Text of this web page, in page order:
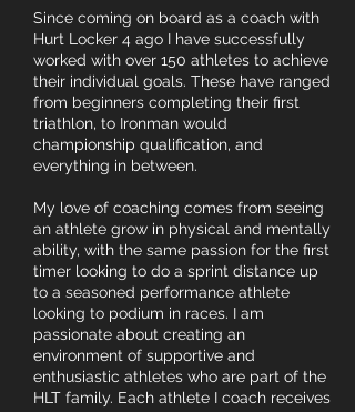
Since coming on board as a coach with
Hurt Locker 4 ago I have successfully
worked with over 150 athletes to achieve
their individual goals. These have ranged
from beginners completing their first
triathlon, to Ironman would
championship qualification, and
everything in between.
My love of coaching comes from seeing
an athlete grow in physical and mentally
ability, with the same passion for the first
timer looking to do a sprint distance up
to a seasoned performance athlete
looking to podium in races. I am
passionate about creating an
environment of supportive and
enthusiastic athletes who are part of the
HLT family. Each athlete I coach receives